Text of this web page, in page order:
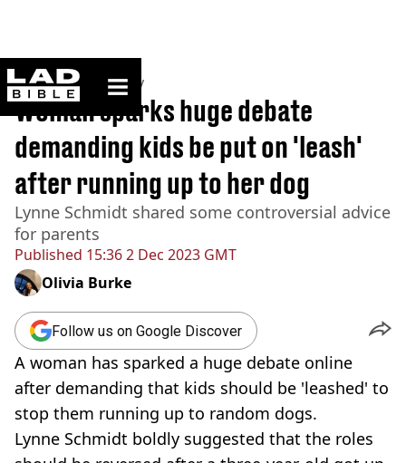
ladbible homepage
Home>Community
Published 15:36 2 Dec 2023 GMT
Woman sparks huge debate
demanding kids be put on 'leash'
after running up to her dog
Lynne Schmidt shared some controversial advice
for parents
Olivia Burke
Follow us on Google Discover
A woman has sparked a huge debate online
after demanding that kids should be 'leashed' to
stop them running up to random dogs.
Lynne Schmidt boldly suggested that the roles